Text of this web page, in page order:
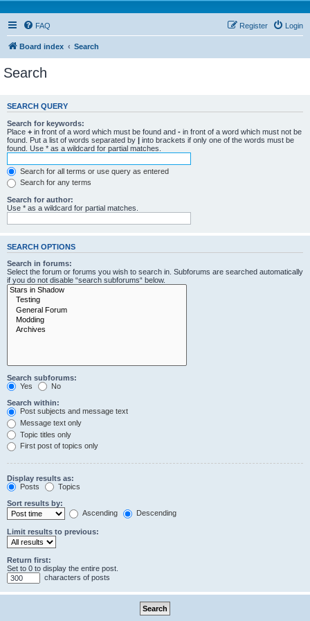
FAQ Login
Register
Board index Search
Search
SEARCH QUERY
Search for keywords:
Place + in front of a word which must be found and - in front of a word which must not be
found. Put a list of words separated by | into brackets if only one of the words must be
found. Use * as a wildcard for partial matches.
Search for all terms or use query as entered
Search for any terms
Search for author:
Use * as a wildcard for partial matches.
SEARCH OPTIONS
Search in forums:
Select the forum or forums you wish to search in. Subforums are searched automatically
if you do not disable “search subforums“ below.
Search subforums:
Yes
No
Search within:
Post subjects and message text
Message text only
Topic titles only
First post of topics only
Display results as:
Posts
Topics
Sort results by:
Ascending
Descending
Limit results to previous:
Return first:
Set to 0 to display the entire post.
characters of posts